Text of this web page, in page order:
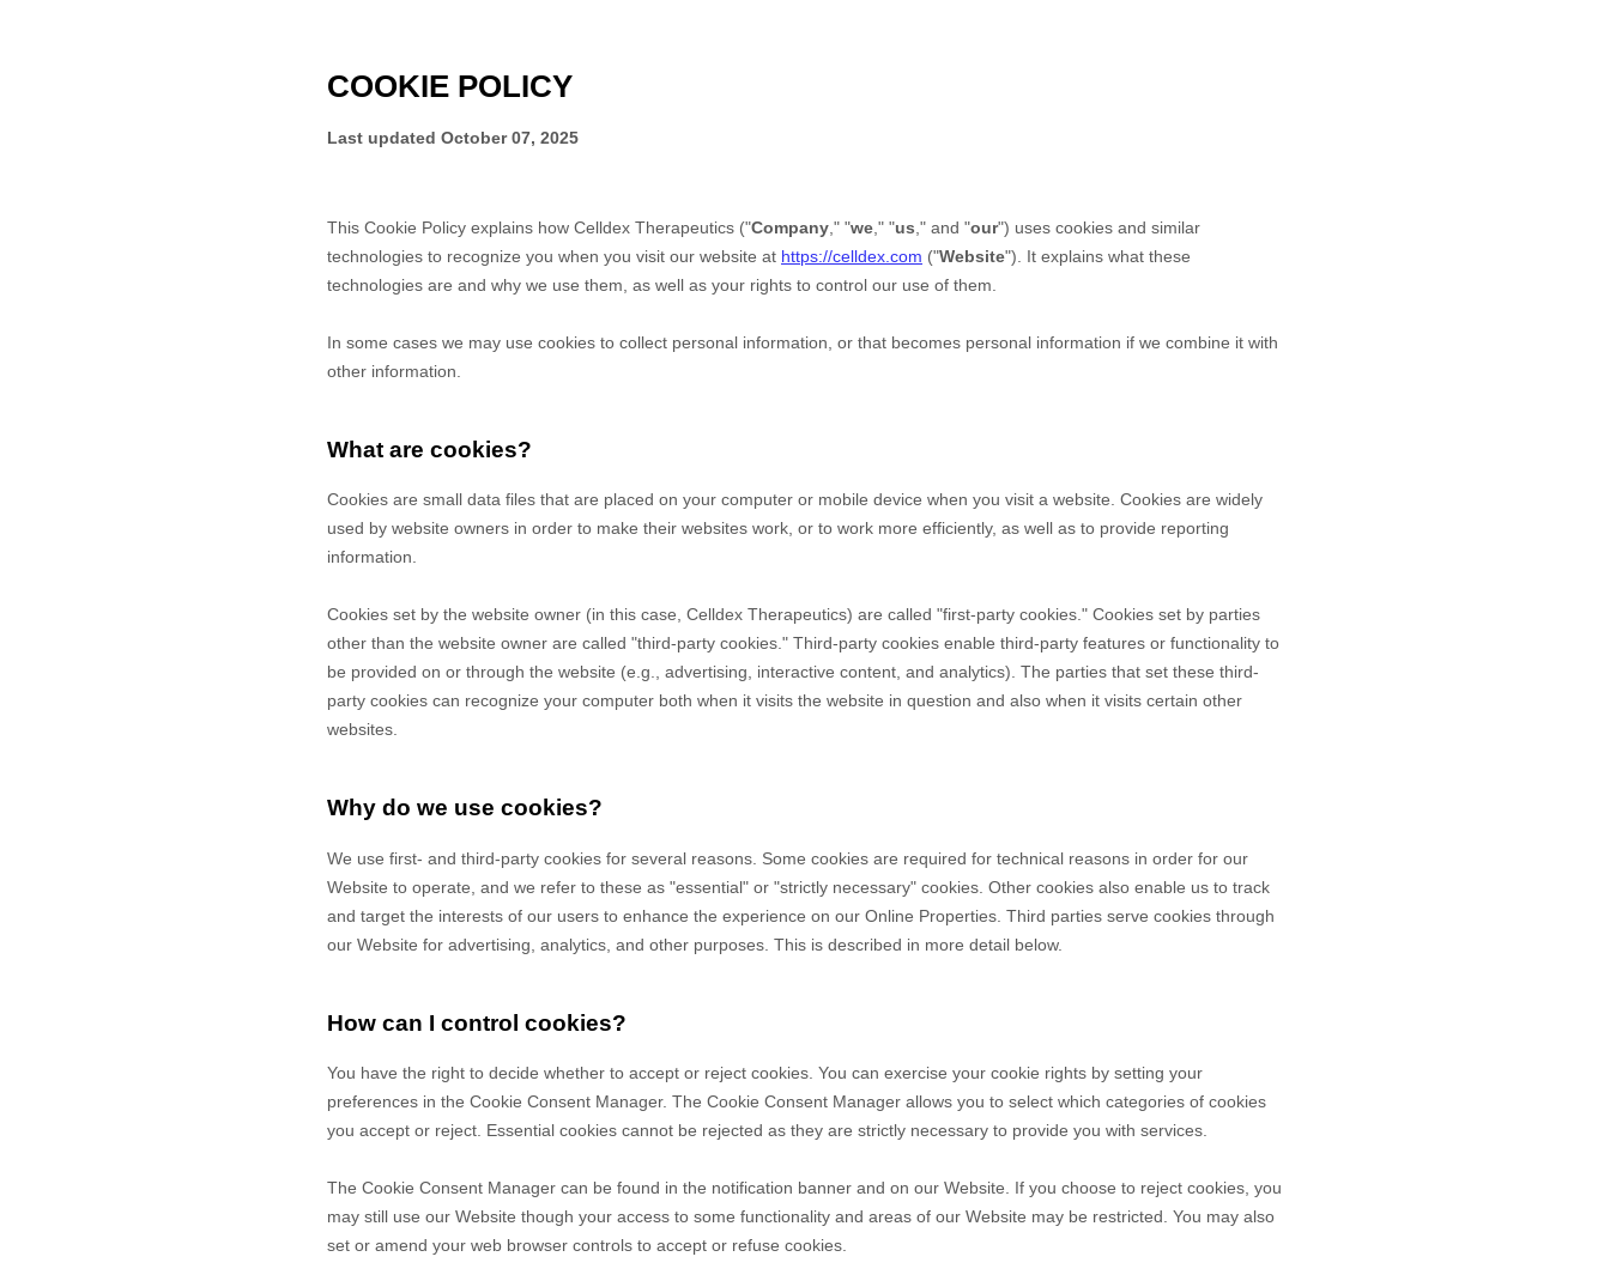
COOKIE POLICY
Last updated October 07, 2025
This Cookie Policy explains how Celldex Therapeutics ("Company ," "we ," "us ," and "our") uses cookies and similar
technologies to recognize you when you visit our website at https://celldex.com ("Website"). It explains what these
technologies are and why we use them, as well as your rights to control our use of them.
In some cases we may use cookies to collect personal information, or that becomes personal information if we combine it with
other information.
What are cookies?
Cookies are small data files that are placed on your computer or mobile device when you visit a website. Cookies are widely
used by website owners in order to make their websites work, or to work more efficiently, as well as to provide reporting
information.
Cookies set by the website owner (in this case, Celldex Therapeutics) are called "first-party cookies." Cookies set by parties
other than the website owner are called "third-party cookies." Third-party cookies enable third-party features or functionality to
be provided on or through the website (e.g., advertising, interactive content, and analytics). The parties that set these third-
party cookies can recognize your computer both when it visits the website in question and also when it visits certain other
websites.
Why do we use cookies?
We use first- and third-party cookies for several reasons. Some cookies are required for technical reasons in order for our
Website to operate, and we refer to these as "essential" or "strictly necessary" cookies. Other cookies also enable us to track
and target the interests of our users to enhance the experience on our Online Properties. Third parties serve cookies through
our Website for advertising, analytics, and other purposes. This is described in more detail below.
How can I control cookies?
You have the right to decide whether to accept or reject cookies. You can exercise your cookie rights by setting your
preferences in the Cookie Consent Manager. The Cookie Consent Manager allows you to select which categories of cookies
you accept or reject. Essential cookies cannot be rejected as they are strictly necessary to provide you with services.
The Cookie Consent Manager can be found in the notification banner and on our Website. If you choose to reject cookies, you
may still use our Website though your access to some functionality and areas of our Website may be restricted. You may also
set or amend your web browser controls to accept or refuse cookies.